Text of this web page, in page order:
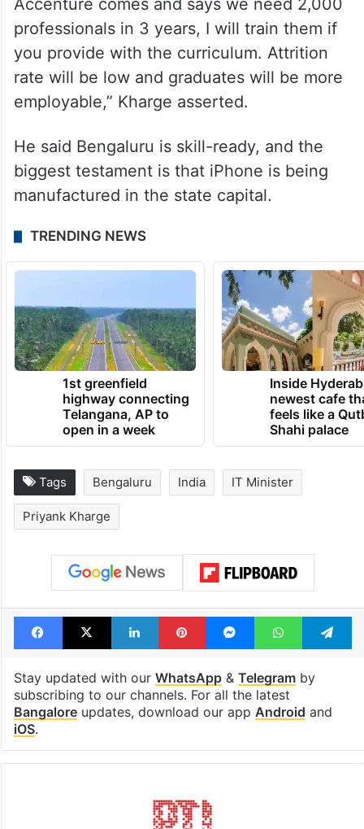
solution” for industry suggestions to be
implemented in policy, which normally
takes two academic sessions.
“I’m ready to put my skin in the game. If
Accenture comes and says we need 2,000
professionals in 3 years, I will train them if
you provide with the curriculum. Attrition
employable,” Kharge asserted.
He said Bengaluru is skill-ready, and the
biggest testament is that iPhone is being
manufactured in the state capital.
TRENDING NEWS
1st greenfield
Telangana, AP to
open in a week
feels like a
Shahi palace
Tags Bengaluru India IT Minister
Priyank Kharge
Facebook
X LinkedInPinterestMessengerWhatsApp
Stay updated with ourWhatsApp